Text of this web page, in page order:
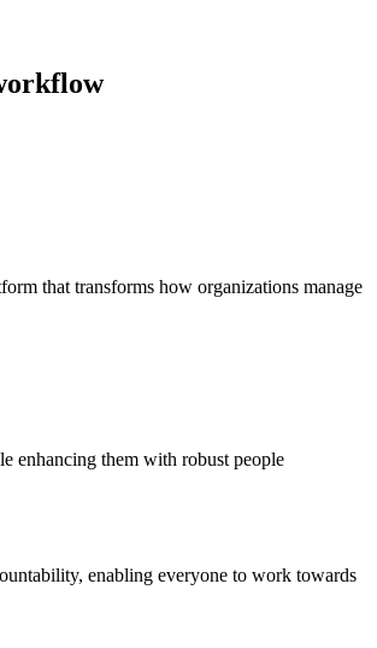
that transforms how organizations manage
enhancing them with robust people
enabling everyone to work towards